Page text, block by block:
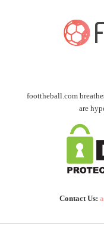
foottheball.com
are
Contact Us: